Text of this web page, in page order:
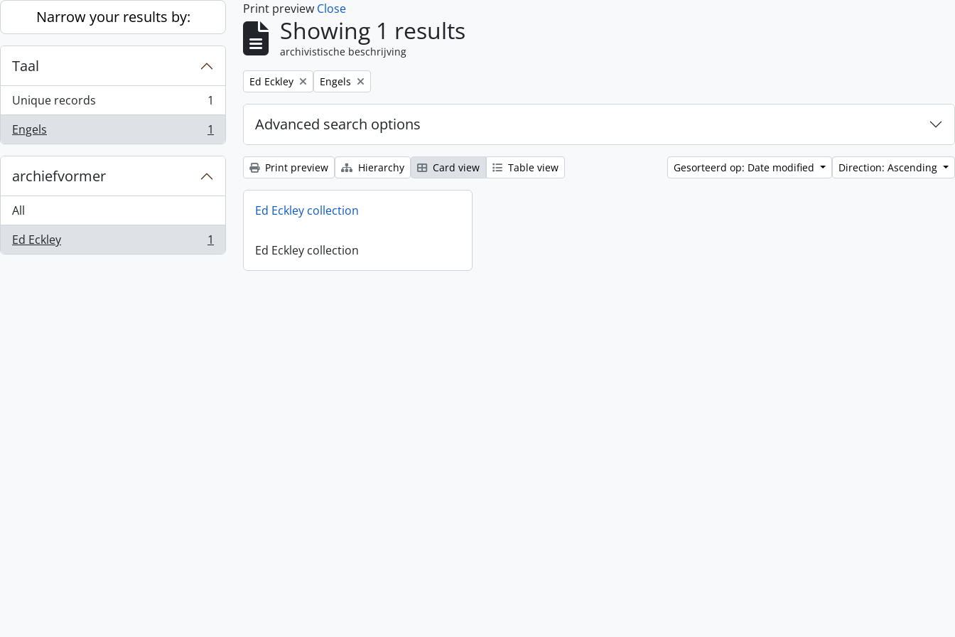
Skip to main content
Narrow your results by:
Taal
Unique records
, 1 results
1
Engels
, 1 results 1
archiefvormer
All
Ed Eckley
, 1 results 1
Print preview Close
Showing 1 results
archivistische beschrijving
Remove filter:
Ed Eckley Remove filter:
Engels
Advanced search options
Print preview Hierarchy Card view Table view Gesorteerd op: Date modified Direction: Ascending
Ed Eckley collection
Ed Eckley collection